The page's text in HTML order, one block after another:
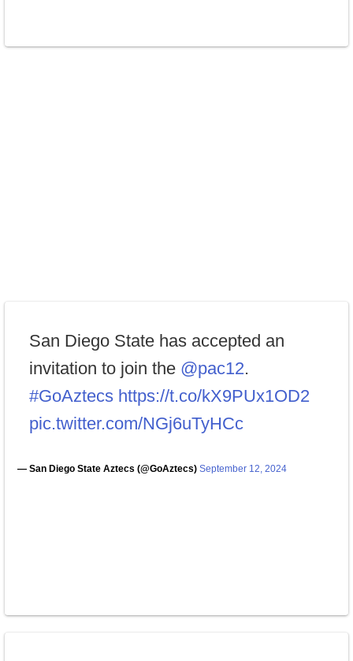
San Diego State has accepted an
invitation to join the @pac12.
#GoAztecs https://t.co/kX9PUx1OD2
pic.twitter.com/NGj6uTyHCc
— San Diego State Aztecs (@GoAztecs) September 12, 2024